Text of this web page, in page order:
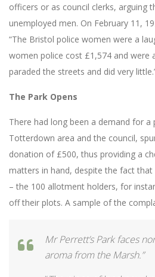
officers or as council clerks, arguing
unemployed men. On February 11,
“The Bristol police women were a
women police cost £1,574 and were
paraded the streets and did very
The Park Opens
There had long been a demand for a
Totterdown area and the council,
donation of £500, thus providing a
matters in hand, despite the fact
– the 100 allotment holders, for
off their plots. A sample of the
Mr Perrett’s Park faces
aroma from the Marsh.”